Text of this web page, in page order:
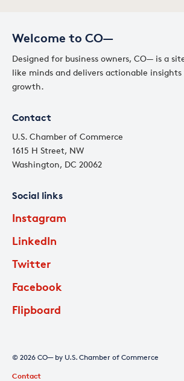
Welcome to CO—
Designed for business owners, CO— is a
like minds and delivers actionable
growth.
Contact
U.S. Chamber of Commerce
1615 H Street, NW
Washington, DC 20062
Social links
Instagram
LinkedIn
Twitter
Facebook
Flipboard
© 2026 CO— by U.S. Chamber of Commerce
Contact